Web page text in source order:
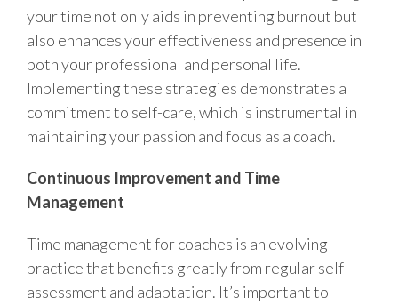
your time not only aids in preventing burnout but
also enhances your effectiveness and presence in
both your professional and personal life.
Implementing these strategies demonstrates a
commitment to self-care, which is instrumental in
maintaining your passion and focus as a coach.
Continuous Improvement and Time
Management
Time management for coaches is an evolving
practice that benefits greatly from regular self-
assessment and adaptation. It’s important to